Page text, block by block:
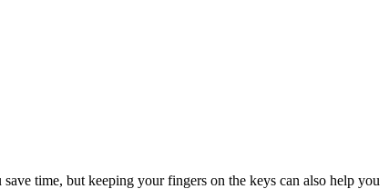
time, but keeping your fingers on the keys can also help you